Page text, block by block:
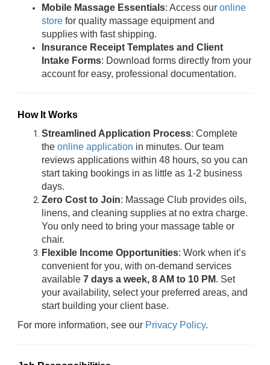
Mobile Massage Essentials: Access our online
store for quality massage equipment and
supplies with fast shipping.
Insurance Receipt Templates and Client
Intake Forms: Download forms directly from your
account for easy, professional documentation.
How It Works
Streamlined Application Process: Complete
the online application in minutes. Our team
reviews applications within 48 hours, so you can
start taking bookings in as little as 1-2 business
days.
Zero Cost to Join: Massage Club provides oils,
linens, and cleaning supplies at no extra charge.
You only need to bring your massage table or
chair.
Flexible Income Opportunities: Work when it’s
convenient for you, with on-demand services
available 7 days a week, 8 AM to 10 PM. Set
your availability, select your preferred areas, and
start building your client base.
For more information, see our Privacy Policy.